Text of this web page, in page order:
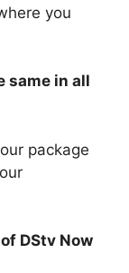
you
same in all
package
DStv Now